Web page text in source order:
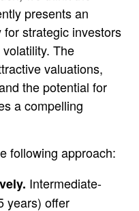
presents an
strategic investors
The
valuations,
the potential for
a compelling
following approach:
Intermediate-
years) offer